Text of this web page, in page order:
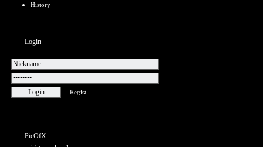
History
Login
Regist
PicOfX